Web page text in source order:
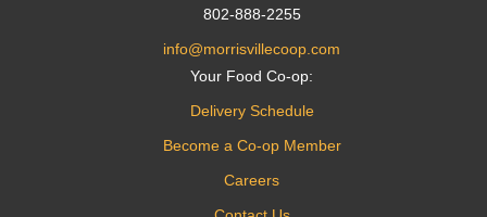
802-888-2255
info@morrisvillecoop.com
Your Food Co-op:
Delivery Schedule
Become a Co-op Member
Careers